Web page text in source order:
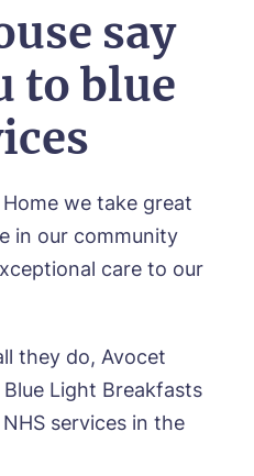
say
to blue
we take great
in our community
care to our
they do, Avocet
Light Breakfasts
services in the